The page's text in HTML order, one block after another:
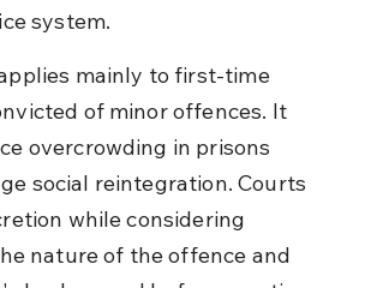
system.
mainly to first-time
of minor offences. It
overcrowding in prisons
social reintegration. Courts
while considering
nature of the offence and